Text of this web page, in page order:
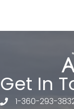
Get In
telephone
1-360-293-